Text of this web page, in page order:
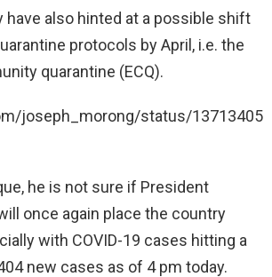
have also hinted at a possible shift
protocols by April, i.e. the
quarantine (ECQ).
joseph_morong/status/13713405
he is not sure if President
once again place the country
with COVID-19 cases hitting a
new cases as of 4 pm today.